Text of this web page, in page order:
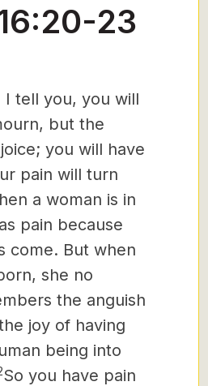
23
I tell you, you will
but the
you will have
pain will turn
a woman is in
pain because
come. But when
she no
the anguish
joy of having
being into
So you have pain